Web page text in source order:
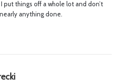
put things off a whole lot and don’t
anything done.